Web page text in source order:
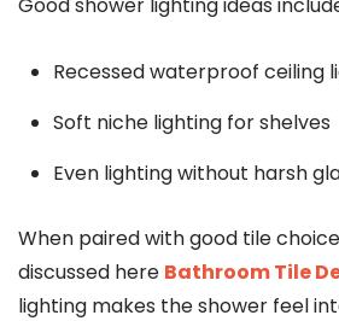
Recessed waterproof ceiling
Soft niche lighting for shelves
Even lighting without harsh
When paired with good tile
discussed here Bathroom Tile
lighting makes the shower feel